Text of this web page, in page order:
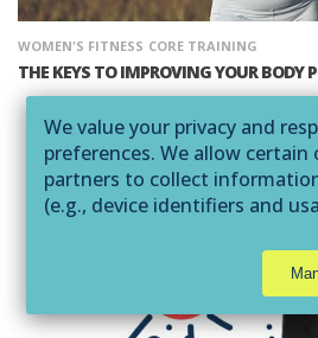
WOMEN'S FITNESS CORE TRAINING
THE KEYS TO IMPROVING YOUR BODY
We value your privacy and
preferences. We allow
partners to collect
(e.g., device identifiers and
to deliver ads that are more
assist us with related
may be considered "selling" or